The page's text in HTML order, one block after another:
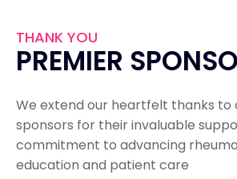
THANK YOU
PREMIER
We extend our heartfelt thanks to
sponsors for their invaluable
commitment to advancing
education and patient care